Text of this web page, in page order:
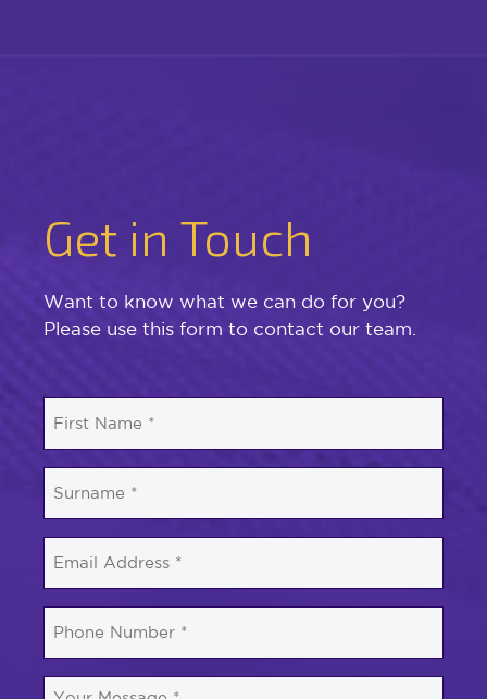
Get in Touch
Want to know what we can do for you?
Please use this form to contact our team.
Name
*
Number
*
Your